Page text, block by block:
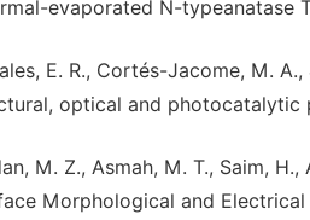
evaporated N-typeanatase
E. R., Cortés-Jacome, M.
optical and photocatalytic
M. Z., Asmah, M. T., Saim,
Morphological and